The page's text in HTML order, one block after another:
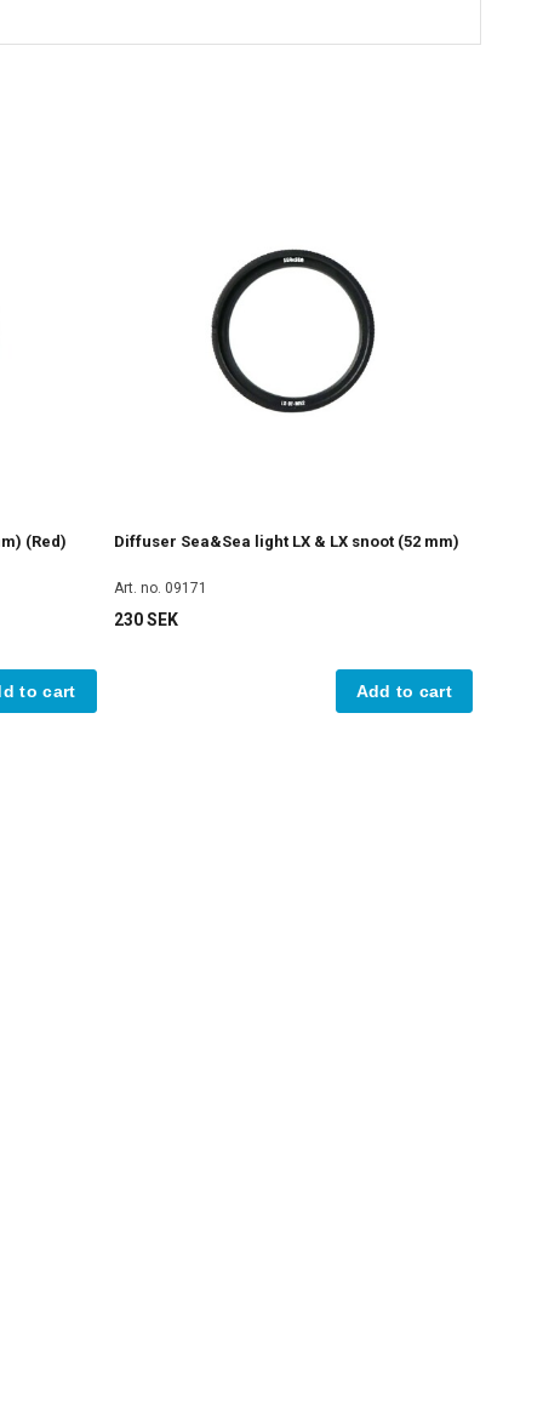
(Red)
to cart
Diffuser Sea&Sea light LX & LX snoot (52 mm)
Art. no. 09171
230 SEK
Add to cart